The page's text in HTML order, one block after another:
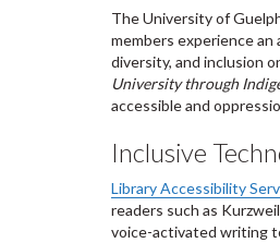
The University of
members experience
diversity, and inclusion
University through
accessible and
Inclusive
Library Accessibility
readers such as
voice-activated writing